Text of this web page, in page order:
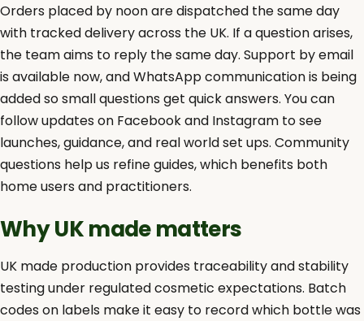
Orders placed by noon are dispatched the same day
with tracked delivery across the UK. If a question arises,
the team aims to reply the same day. Support by email
is available now, and WhatsApp communication is being
added so small questions get quick answers. You can
follow updates on Facebook and Instagram to see
launches, guidance, and real world set ups. Community
questions help us refine guides, which benefits both
home users and practitioners.
Why UK made matters
UK made production provides traceability and stability
testing under regulated cosmetic expectations. Batch
codes on labels make it easy to record which bottle was